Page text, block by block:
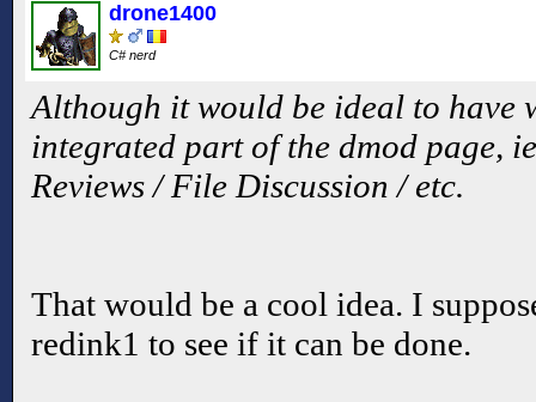
drone1400
C# nerd
Although it would be ideal to have
integrated part of the dmod page,
Reviews / File Discussion / etc.
That would be a cool idea. I
redink1 to see if it can be done.